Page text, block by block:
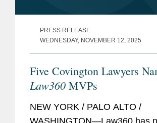
PRESS RELEASE
WEDNESDAY, NOVEMBER 12, 2025
Five Covington Lawyers
Law360 MVPs
NEW YORK / PALO ALTO /